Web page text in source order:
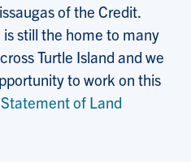
of the Credit.
still the home to many
Turtle Island and we
to work on this
of Land